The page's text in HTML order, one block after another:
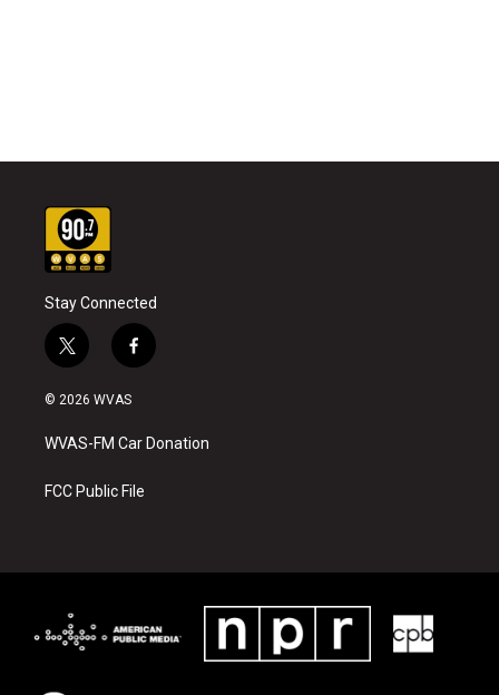
Stay Connected
t
w
i
t
e
f
a
b
o
k
© 2026 WVAS
WVAS-FM Car Donation
FCC Public File